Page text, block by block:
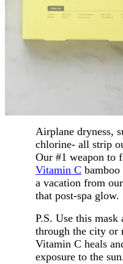
Airplane dryness,
chlorine- all strip
Our #1 weapon to
Vitamin C
a vacation from
that post-spa glow.
P.S. Use this
through the city or
Vitamin C heals
exposure to the